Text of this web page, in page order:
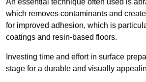
An essential technique often used is
which removes contaminants and
for improved adhesion, which is
coatings and resin-based floors.
Investing time and effort in surface
stage for a durable and visually